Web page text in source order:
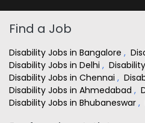
Find a Job
Disability Jobs in Bangalore ,
Disability Jobs in Delhi ,
Disability Jobs in Chennai ,
Disability Jobs in Ahmedabad ,
Disability Jobs in Bhubaneswar ,